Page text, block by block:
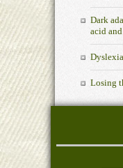
Dark
acid
Losing